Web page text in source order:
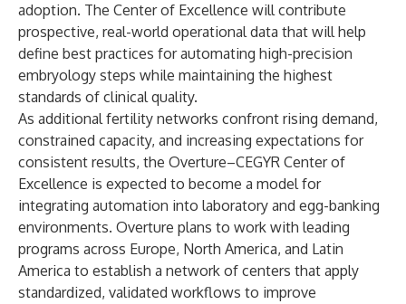
adoption. The Center of Excellence will contribute
prospective, real-world operational data that will help
define best practices for automating high-precision
embryology steps while maintaining the highest
standards of clinical quality.
As additional fertility networks confront rising demand,
constrained capacity, and increasing expectations for
consistent results, the Overture–CEGYR Center of
Excellence is expected to become a model for
integrating automation into laboratory and egg-banking
environments. Overture plans to work with leading
programs across Europe, North America, and Latin
America to establish a network of centers that apply
standardized, validated workflows to improve